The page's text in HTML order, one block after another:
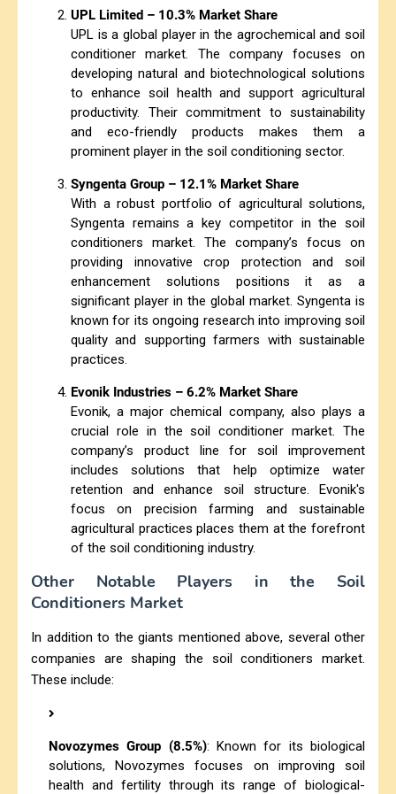
UPL Limited – 10.3% Market Share
UPL is a global player in the agrochemical and soil
conditioner market. The company focuses on
developing natural and biotechnological solutions
to enhance soil health and support agricultural
productivity. Their commitment to sustainability
and eco-friendly products makes them a
prominent player in the soil conditioning sector.
Syngenta Group – 12.1% Market Share
With a robust portfolio of agricultural solutions,
Syngenta remains a key competitor in the soil
conditioners market. The company’s focus on
providing innovative crop protection and soil
enhancement solutions positions it as a
significant player in the global market. Syngenta is
known for its ongoing research into improving soil
quality and supporting farmers with sustainable
practices.
Evonik Industries – 6.2% Market Share
Evonik, a major chemical company, also plays a
crucial role in the soil conditioner market. The
company’s product line for soil improvement
includes solutions that help optimize water
retention and enhance soil structure. Evonik's
focus on precision farming and sustainable
agricultural practices places them at the forefront
of the soil conditioning industry.
Other Notable Players in the Soil
Conditioners Market
In addition to the giants mentioned above, several other
companies are shaping the soil conditioners market.
These include:
Novozymes Group (8.5%): Known for its biological
solutions, Novozymes focuses on improving soil
health and fertility through its range of biological-